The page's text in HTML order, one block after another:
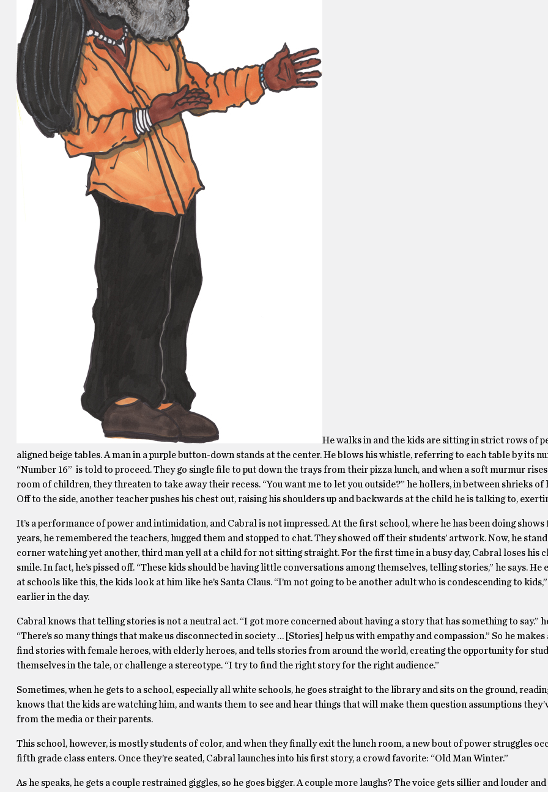
He walks in and the kids are sitting in strict rows of
aligned beige tables. A man in a purple button-down stands at the center. He blows his whistle, referring to each table by its
“Number 16” is told to proceed. They go single file to put down the trays from their pizza lunch, and when a soft murmur
room of children, they threaten to take away their recess. “You want me to let you outside?” he hollers, in between shrieks of
Off to the side, another teacher pushes his chest out, raising his shoulders up and backwards at the child he is talking to,
It’s a performance of power and intimidation, and Cabral is not impressed. At the first school, where he has been doing shows
years, he remembered the teachers, hugged them and stopped to chat. They showed off their students’ artwork. Now, he
corner watching yet another, third man yell at a child for not sitting straight. For the first time in a busy day, Cabral loses his
smile. In fact, he’s pissed off. “These kids should be having little conversations among themselves, telling stories,” he says. He
at schools like this, the kids look at him like he’s Santa Claus. “I’m not going to be another adult who is condescending to kids,”
earlier in the day.
Cabral knows that telling stories is not a neutral act. “I got more concerned about having a story that has something to say.”
“There’s so many things that make us disconnected in society … [Stories] help us with empathy and compassion.” So he
find stories with female heroes, with elderly heroes, and tells stories from around the world, creating the opportunity for
themselves in the tale, or challenge a stereotype. “I try to find the right story for the right audience.”
Sometimes, when he gets to a school, especially all white schools, he goes straight to the library and sits on the ground,
knows that the kids are watching him, and wants them to see and hear things that will make them question assumptions
from the media or their parents.
This school, however, is mostly students of color, and when they finally exit the lunch room, a new bout of power struggles
fifth grade class enters. Once they’re seated, Cabral launches into his first story, a crowd favorite: “Old Man Winter.”
As he speaks, he gets a couple restrained giggles, so he goes bigger. A couple more laughs? The voice gets sillier and louder